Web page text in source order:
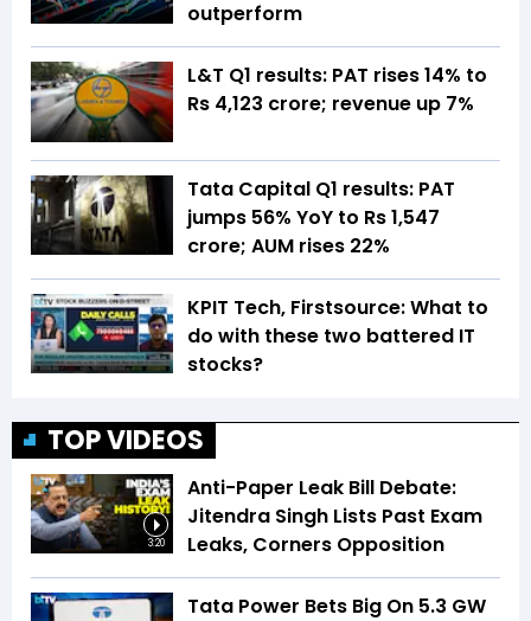
outperform
L&T Q1 results: PAT rises 14% to
Rs 4,123 crore; revenue up 7%
Tata Capital Q1 results: PAT
jumps 56% YoY to Rs 1,547
crore; AUM rises 22%
KPIT Tech, Firstsource: What to
do with these two battered IT
stocks?
TOP VIDEOS
3:20
Anti-Paper Leak Bill Debate:
Jitendra Singh Lists Past Exam
Leaks, Corners Opposition
Tata Power Bets Big On 5.3 GW